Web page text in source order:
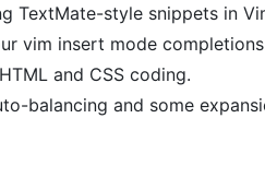
TextMate-style snippets in
vim insert mode
and CSS coding.
balancing and some